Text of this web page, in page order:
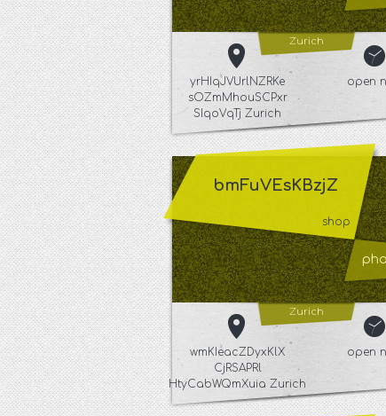
Zurich
yrHIqJVUrlNZRKe
sOZmMhouSCPxr
SIqoVqTj Zurich
open
bmFuVEsKBzjZ
shop
Zurich
wmKIeacZDyxKlX
CjRSAPRl
HtyCabWQmXuia Zurich
open